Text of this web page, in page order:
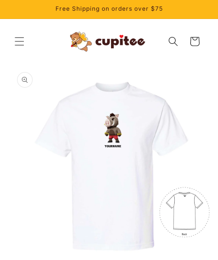
Free Shipping on orders over $75
Cart
product
information